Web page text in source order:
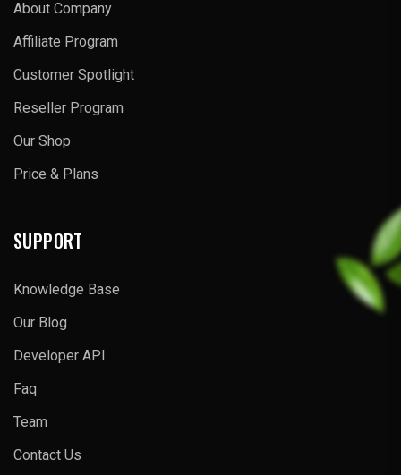
About Company
Affiliate Program
Customer Spotlight
Reseller Program
Our Shop
Price & Plans
SUPPORT
Knowledge Base
Our Blog
Developer API
Faq
Team
Contact Us